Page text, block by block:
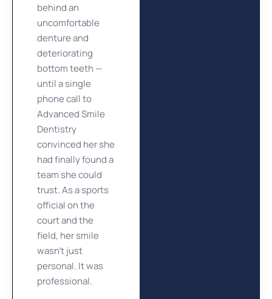
behind an
uncomfortable
denture and
deteriorating
bottom teeth —
until a single
phone call to
Advanced Smile
Dentistry
convinced her she
had finally found a
team she could
trust. As a sports
official on the
court and the
field, her smile
wasn’t just
personal. It was
professional.